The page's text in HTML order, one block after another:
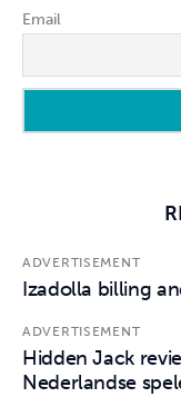
Email
ADVERTISEMENT
Izadolla billing
ADVERTISEMENT
Hidden Jack
Nederlandse